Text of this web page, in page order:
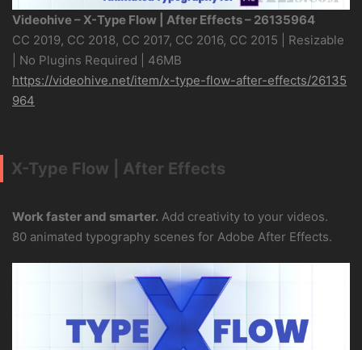
Videohive – X-Type Flow | After Effects – 26135964
CC 2019, CC 2018, CC 2017, CC 2016, CC 2015 | Resizable
| No Plugins Required | 46MB
https://videohive.net/item/x-type-flow-after-effects/26135
964
X-Type Flow | After Effects
Work faster and smarter. Add creativity to your videos.
80 animated typography scenes for Adobe After Effects.